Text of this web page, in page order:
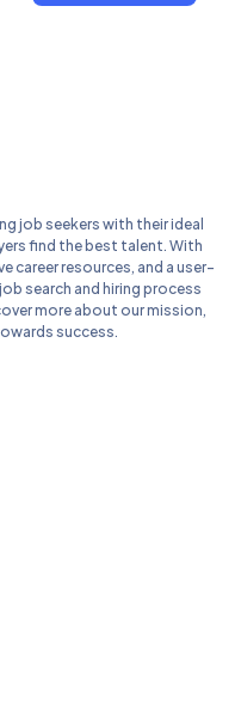
job seekers with their ideal
find the best talent. With
career resources, and a user-
search and hiring process
more about our mission,
success.